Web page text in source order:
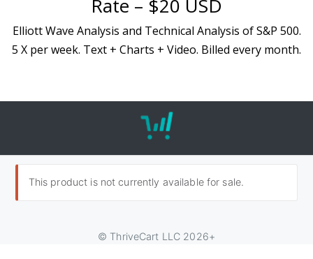
Rate – $20 USD
Elliott Wave Analysis and Technical Analysis of S&P 500.
5 X per week. Text + Charts + Video. Billed every month.